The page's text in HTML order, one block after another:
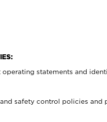
statements and
safety control policies and